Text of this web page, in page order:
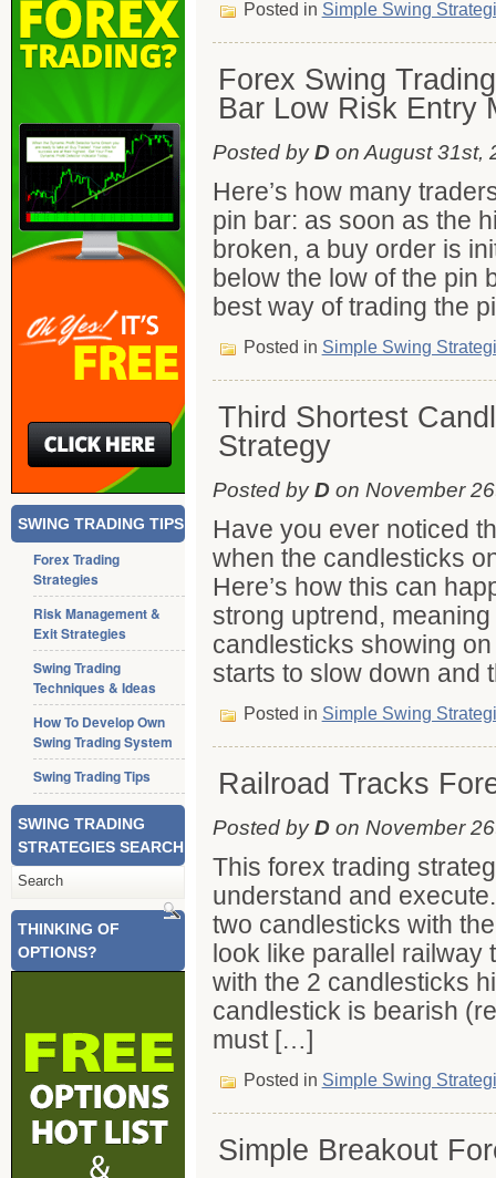
SWING TRADING TIPS
Forex Trading
Strategies
Risk Management &
Exit Strategies
Swing Trading
Techniques & Ideas
How To Develop Own
Swing Trading System
Swing Trading Tips
SWING TRADING
STRATEGIES SEARCH
THINKING OF
OPTIONS?
Posted in Simple Swing
Forex Swing
Bar Low Risk Entry
Posted byDon August 31st,
Here’s how many
pin bar: as soon as the
broken, a buy order is
below the low of the pin
best way of trading the
Posted in Simple Swing
Third Shortest
Strategy
Posted byDon November
Have you ever noticed
when the candlesticks
Here’s how this can
strong uptrend,
candlesticks showing
starts to slow down and
Posted in Simple Swing
Railroad Tracks
Posted byDon November
This forex trading
understand and
two candlesticks with
look like parallel railway
with the 2 candlesticks
candlestick is bearish
must […]
Posted in Simple Swing
Simple Breakout